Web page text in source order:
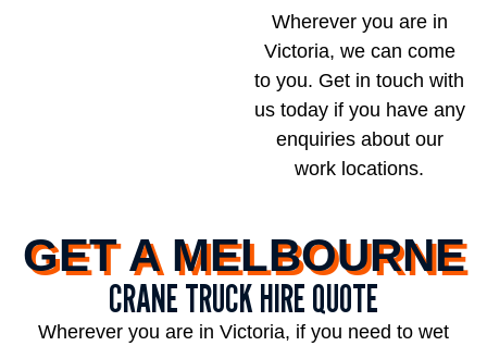
Wherever you are in
Victoria, we can come
to you. Get in touch with
us today if you have any
enquiries about our
work locations.
GET A MELBOURNE
CRANE TRUCK HIRE QUOTE
Wherever you are in Victoria, if you need to wet